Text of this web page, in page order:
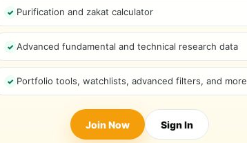
Purification and zakat calculator
Advanced fundamental and technical research data
Portfolio tools, watchlists, advanced filters, and more
Join Now Sign In